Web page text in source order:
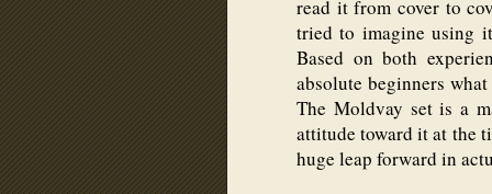
read it from cover to
tried to imagine using
Based on both
absolute beginners
The Moldvay set is a
attitude toward it at the
huge leap forward in